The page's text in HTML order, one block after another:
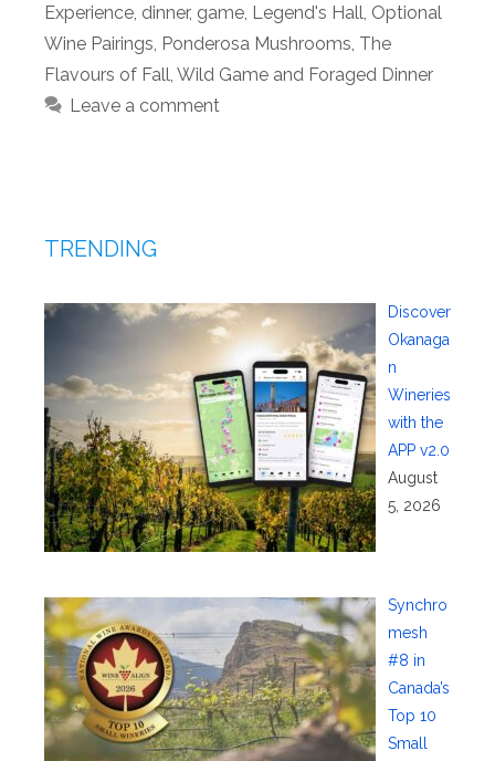
Experience dinner, game Legend's Hall Optional
Wine Pairings Ponderosa Mushrooms The
Flavours of Fall Wild Game and Foraged Dinner
Leave a comment
TRENDING
Discover
Okanaga
n
Wineries
with the
APP v2.0
August
5, 2026
Synchro
mesh
#8 in
Canada’s
Top 10
Small